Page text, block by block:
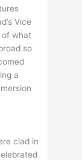
Vice
of what
so
a
clad in